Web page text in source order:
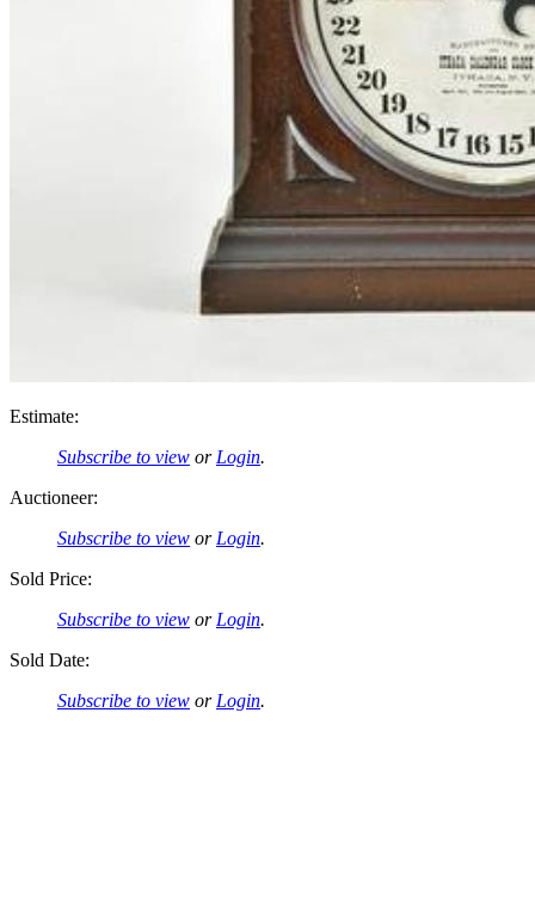
Estimate:
Subscribe to view or Login.
Auctioneer:
Subscribe to view or Login.
Sold Price:
Subscribe to view or Login.
Sold Date:
Subscribe to view or Login.